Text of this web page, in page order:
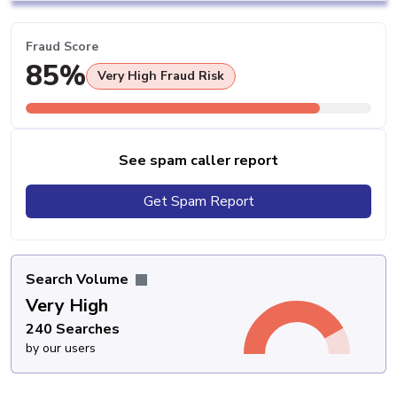
Fraud Score
85% Very High Fraud Risk
See spam caller report
Get Spam Report
Search Volume
Very High
240 Searches
by our users